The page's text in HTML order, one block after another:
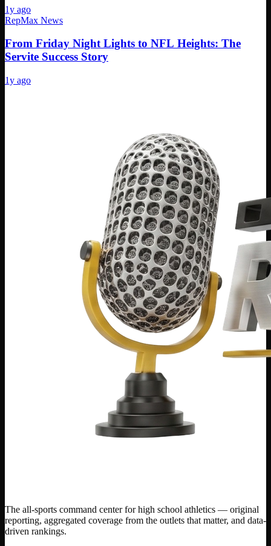
1y ago
RepMax News
From Friday Night Lights to NFL Heights: The
Servite Success Story
1y ago
The all-sports command center for high school athletics — original
reporting, aggregated coverage from the outlets that matter, and data-
driven rankings.